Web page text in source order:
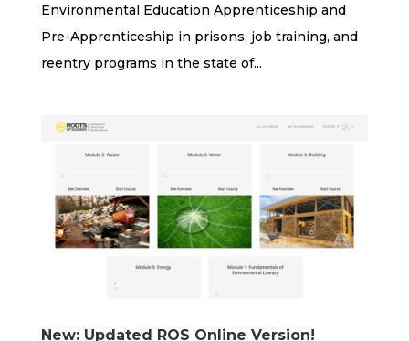
Environmental Education Apprenticeship and
Pre-Apprenticeship in prisons, job training, and
reentry programs in the state of...
New: Updated ROS Online Version!